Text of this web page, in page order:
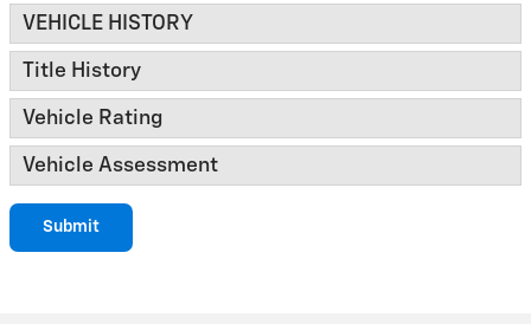
VEHICLE HISTORY
Title History
Vehicle Rating
Vehicle Assessment
Submit